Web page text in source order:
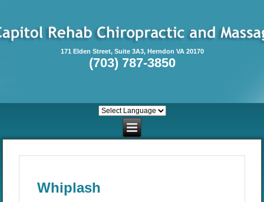
171 Elden Street, Suite 3A3, Herndon VA 20170
(703) 787-3850
Whiplash